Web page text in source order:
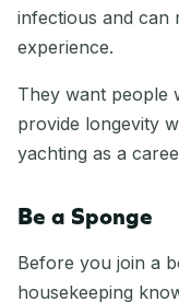
infectious and
experience.
They want people
provide longevity
yachting as a
Be a Sponge
Before you join a
housekeeping